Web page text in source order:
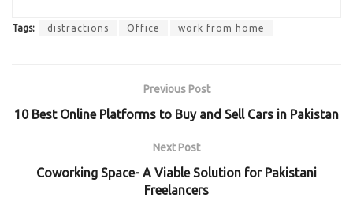
Tags: distractions Office work from home
Previous Post
10 Best Online Platforms to Buy and Sell Cars in Pakistan
Next Post
Coworking Space- A Viable Solution for Pakistani
Freelancers